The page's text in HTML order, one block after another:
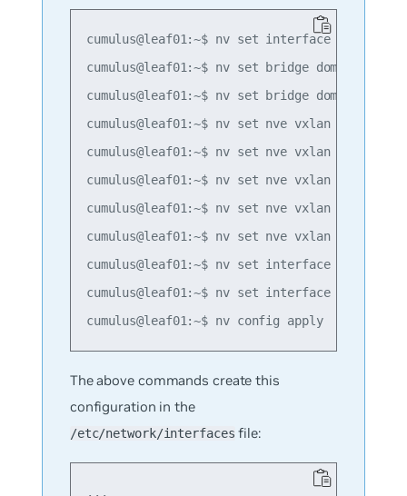
cumulus@leaf01:~$ nv set interface lo ip
cumulus@leaf01:~$ nv set bridge domain
cumulus@leaf01:~$ nv set bridge domain
cumulus@leaf01:~$ nv set nve vxlan mac-
cumulus@leaf01:~$ nv set nve vxlan source
cumulus@leaf01:~$ nv set nve vxlan
cumulus@leaf01:~$ nv set nve vxlan
cumulus@leaf01:~$ nv set nve vxlan
cumulus@leaf01:~$ nv set interface swp1
cumulus@leaf01:~$ nv set interface swp2
cumulus@leaf01:~$ nv config apply
The above commands create this
configuration in the
/etc/network/interfaces file:
...